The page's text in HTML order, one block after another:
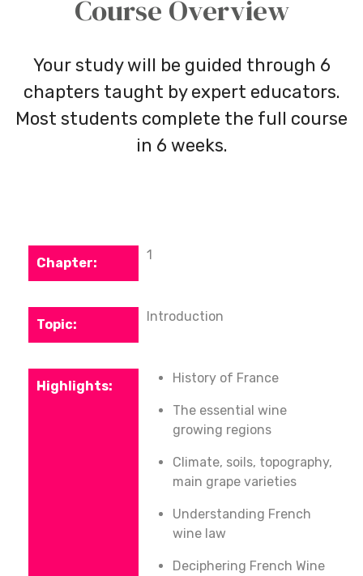
Course Overview
Your study will be guided through 6
chapters taught by expert educators.
Most students complete the full course
in 6 weeks.
1
Introduction
History of France
The essential wine
growing regions
Climate, soils, topography,
main grape varieties
Understanding French
wine law
Deciphering French Wine